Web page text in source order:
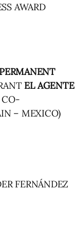
AWARD
EL AGENTE
CO-
– MEXICO)
FERNÁNDEZ